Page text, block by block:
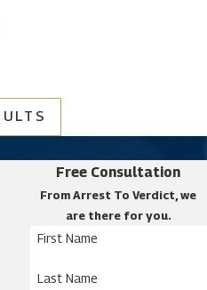
Free Consultation
From Arrest To Verdict, we
are there for you.
First Name
Last Name